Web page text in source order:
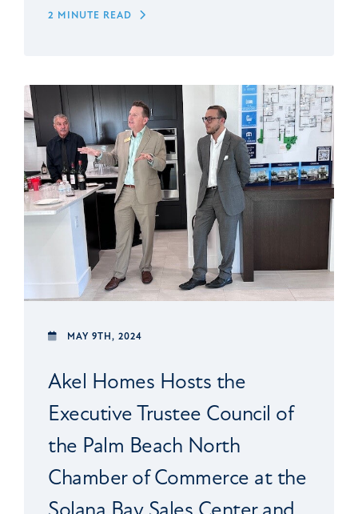
2 MINUTE READ
MAY 9TH, 2024
Akel Homes Hosts the
Executive Trustee Council of
the Palm Beach North
Chamber of Commerce at the